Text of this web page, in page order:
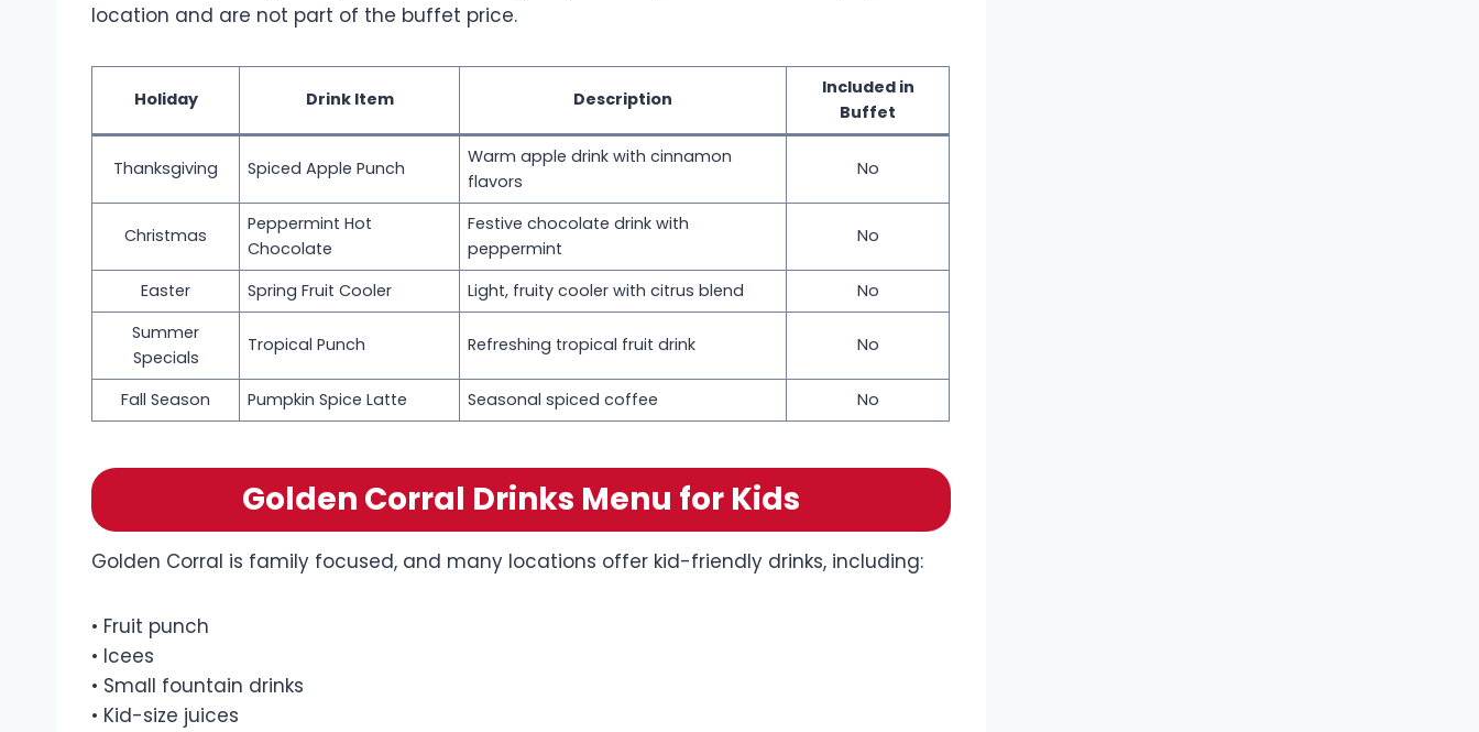
location and are not part of the buffet price.
Holiday Drink Item Description
Included in
Buffet
Thanksgiving Spiced Apple Punch
Warm apple drink with cinnamon
flavors
No
Christmas
Peppermint Hot
Chocolate
Festive chocolate drink with
peppermint
No
Easter Spring Fruit Cooler Light, fruity cooler with citrus blend
No
Summer
Specials
Tropical Punch Refreshing tropical fruit drink No
Fall Season Pumpkin Spice Latte Seasonal spiced coffee No
Golden Corral Drinks Menu for Kids
Golden Corral is family focused, and many locations offer kid-friendly drinks, including:
• Fruit punch
• Icees
• Small fountain drinks
• Kid-size juices